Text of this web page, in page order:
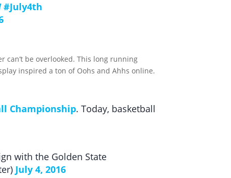
#July4th
can’t be overlooked. This long running
inspired a ton of Oohs and Ahhs online.
Championship. Today, basketball
with the Golden State
July 4, 2016